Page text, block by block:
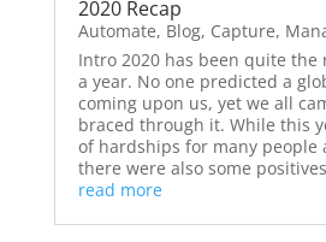
2020 Recap
Automate, Blog, Capture,
Intro 2020 has been quite the
a year. No one predicted a
coming upon us, yet we all
braced through it. While this
of hardships for many people
there were also some
read more